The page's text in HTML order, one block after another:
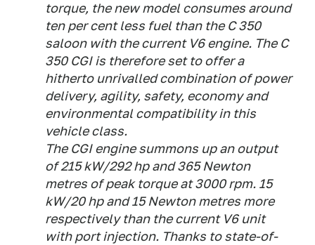
torque, the new model consumes around
ten per cent less fuel than the C 350
saloon with the current V6 engine. The C
350 CGI is therefore set to offer a
hitherto unrivalled combination of power
delivery, agility, safety, economy and
environmental compatibility in this
vehicle class.
The CGI engine summons up an output
of 215 kW/292 hp and 365 Newton
metres of peak torque at 3000 rpm. 15
kW/20 hp and 15 Newton metres more
respectively than the current V6 unit
with port injection. Thanks to state-of-